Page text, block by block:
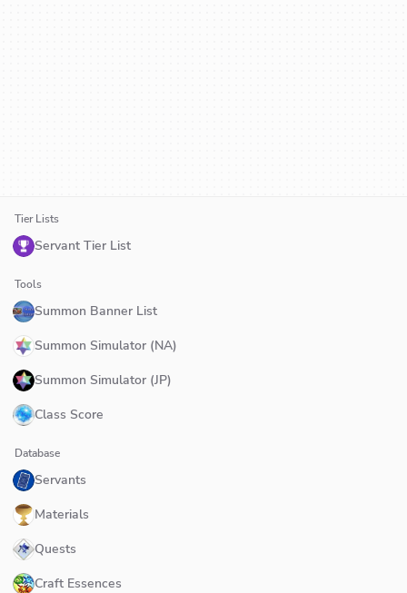
Tier Lists
Servant Tier List
Tools
Summon Banner List
Summon Simulator (NA)
Summon Simulator (JP)
Class Score
Database
Servants
Materials
Quests
Craft Essences